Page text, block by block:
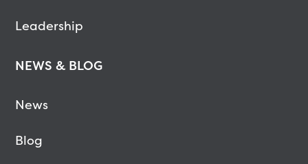
Leadership
NEWS & BLOG
News
Blog